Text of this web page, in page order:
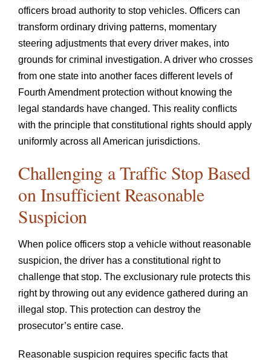
officers broad authority to stop vehicles. Officers can
transform ordinary driving patterns, momentary
steering adjustments that every driver makes, into
grounds for criminal investigation. A driver who crosses
from one state into another faces different levels of
Fourth Amendment protection without knowing the
legal standards have changed. This reality conflicts
with the principle that constitutional rights should apply
uniformly across all American jurisdictions.
Challenging a Traffic Stop Based
on Insufficient Reasonable
Suspicion
When police officers stop a vehicle without reasonable
suspicion, the driver has a constitutional right to
challenge that stop. The exclusionary rule protects this
right by throwing out any evidence gathered during an
illegal stop. This protection can destroy the
prosecutor’s entire case.
Reasonable suspicion requires specific facts that